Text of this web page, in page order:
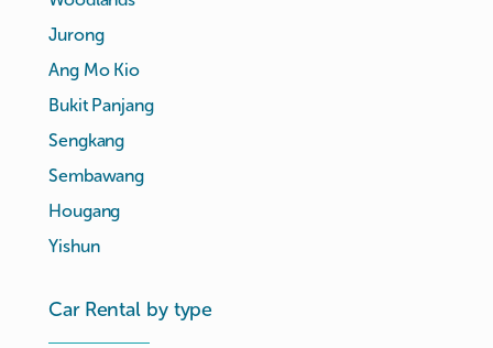
Jurong
Ang Mo Kio
Bukit Panjang
Sengkang
Sembawang
Hougang
Yishun
Car Rental by type